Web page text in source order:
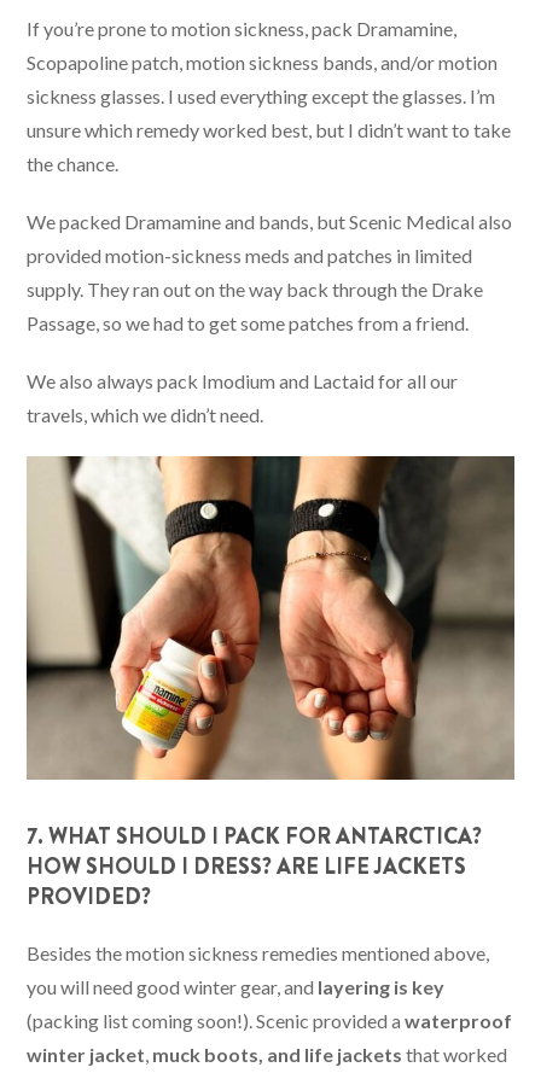
If you’re prone to motion sickness, pack Dramamine,
Scopapoline patch, motion sickness bands, and/or motion
sickness glasses. I used everything except the glasses. I’m
unsure which remedy worked best, but I didn’t want to take
the chance.
We packed Dramamine and bands, but Scenic Medical also
provided motion-sickness meds and patches in limited
supply. They ran out on the way back through the Drake
Passage, so we had to get some patches from a friend.
We also always pack Imodium and Lactaid for all our
travels, which we didn’t need.
7. WHAT SHOULD I PACK FOR ANTARCTICA?
HOW SHOULD I DRESS? ARE LIFE JACKETS
PROVIDED?
Besides the motion sickness remedies mentioned above,
you will need good winter gear, and layering is key
(packing list coming soon!). Scenic provided a waterproof
winter jacket, muck boots, and life jackets that worked